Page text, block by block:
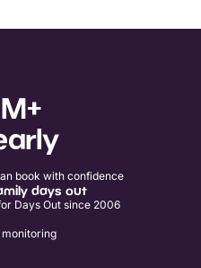
book with confidence
days out
Days Out since 2006